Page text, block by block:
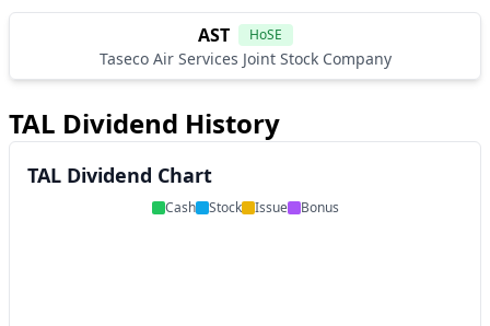
AST HoSE
Taseco Air Services Joint Stock Company
TAL Dividend History
TAL Dividend Chart
Cash Stock Issue Bonus